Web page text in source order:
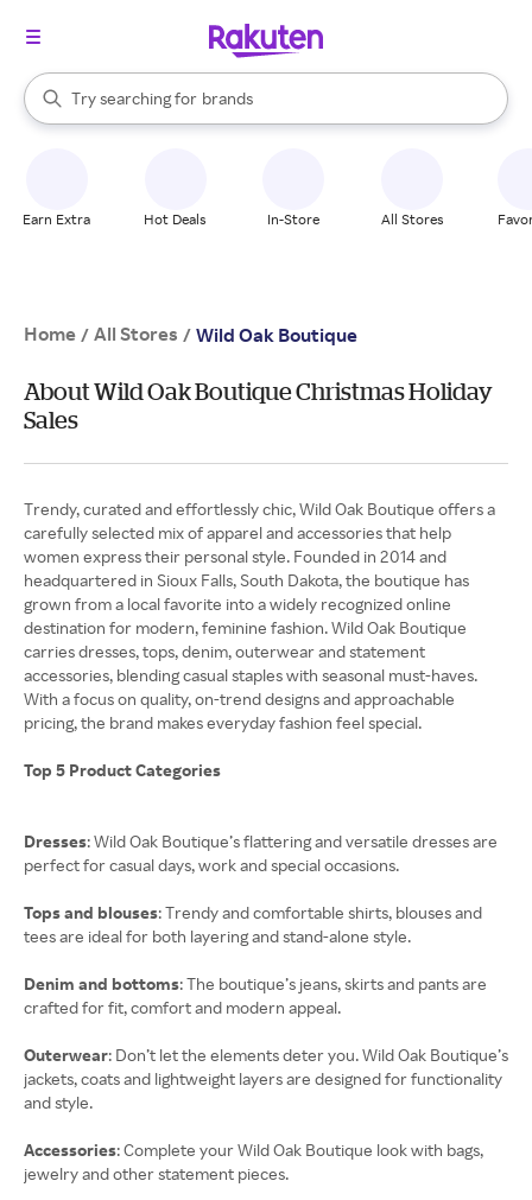
Search Rakuten
Try searching for
stores
brands
groceries
When autocomplete results are available, use the up and down
Earn Extra Hot Deals In-Store All Stores
Home / All Stores / Wild Oak Boutique
About Wild Oak Boutique Christmas Holiday
Sales
Trendy, curated and effortlessly chic, Wild Oak Boutique offers a
carefully selected mix of apparel and accessories that help
women express their personal style. Founded in 2014 and
headquartered in Sioux Falls, South Dakota, the boutique has
grown from a local favorite into a widely recognized online
destination for modern, feminine fashion. Wild Oak Boutique
carries dresses, tops, denim, outerwear and statement
accessories, blending casual staples with seasonal must-haves.
With a focus on quality, on-trend designs and approachable
pricing, the brand makes everyday fashion feel special.
Top 5 Product Categories
Dresses: Wild Oak Boutique’s flattering and versatile dresses are
perfect for casual days, work and special occasions.
Tops and blouses: Trendy and comfortable shirts, blouses and
tees are ideal for both layering and stand-alone style.
Denim and bottoms: The boutique’s jeans, skirts and pants are
crafted for fit, comfort and modern appeal.
Outerwear: Don’t let the elements deter you. Wild Oak Boutique’s
jackets, coats and lightweight layers are designed for functionality
and style.
Accessories: Complete your Wild Oak Boutique look with bags,
jewelry and other statement pieces.